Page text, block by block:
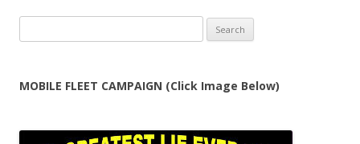
for:
MOBILE FLEET CAMPAIGN (Click Image Below)